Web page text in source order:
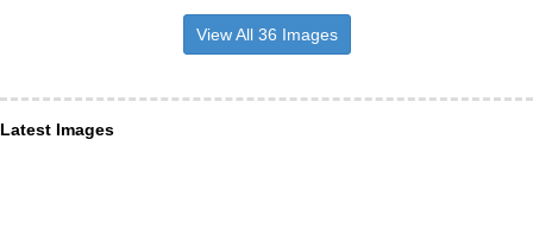
View All 36 Images
Latest Images